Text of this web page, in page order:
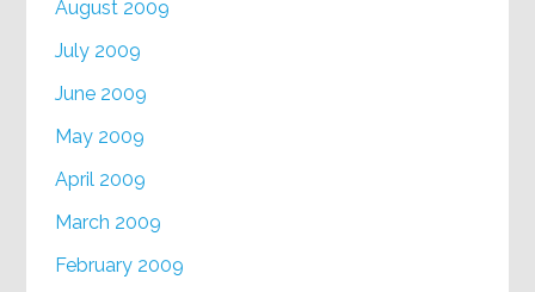
August 2009
July 2009
June 2009
May 2009
April 2009
March 2009
February 2009